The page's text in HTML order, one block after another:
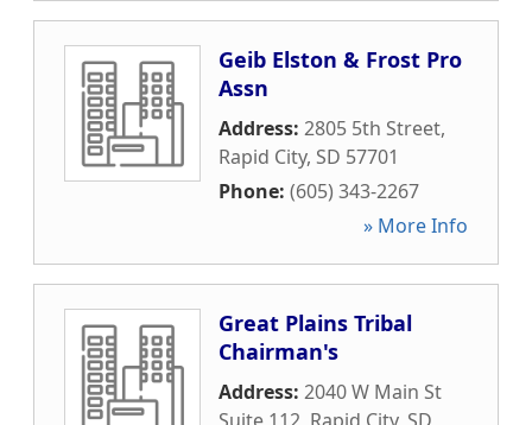
Geib Elston & Frost Pro
Assn
Address: 2805 5th Street,
Rapid City, SD 57701
Phone: (605) 343-2267
» More Info
Great Plains Tribal
Chairman's
Address: 2040 W Main St